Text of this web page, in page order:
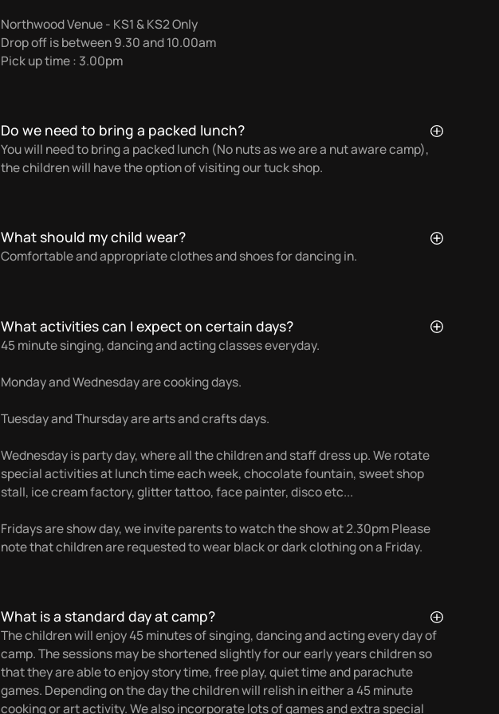
Northwood Venue - KS1 & KS2 Only
Drop off is between 9.30 and 10.00am
Pick up time : 3.00pm
Do we need to bring a packed lunch?
You will need to bring a packed lunch (No nuts as we are a nut aware camp),
the children will have the option of visiting our tuck shop.
What should my child wear?
Comfortable and appropriate clothes and shoes for dancing in.
What activities can I expect on certain days?
45 minute singing, dancing and acting classes everyday.
Monday and Wednesday are cooking days.
Tuesday and Thursday are arts and crafts days.
Wednesday is party day, where all the children and staff dress up. We rotate
special activities at lunch time each week, chocolate fountain, sweet shop
stall, ice cream factory, glitter tattoo, face painter, disco etc...
Fridays are show day, we invite parents to watch the show at 2.30pm Please
note that children are requested to wear black or dark clothing on a Friday.
What is a standard day at camp?
The children will enjoy 45 minutes of singing, dancing and acting every day of
camp. The sessions may be shortened slightly for our early years children so
that they are able to enjoy story time, free play, quiet time and parachute
games. Depending on the day the children will relish in either a 45 minute
cooking or art activity. We also incorporate lots of games and extra special